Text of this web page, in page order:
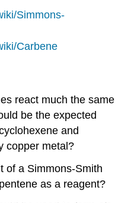
Simmons-
Carbene
react much the same
be the expected
and
copper metal?
of a Simmons-Smith
as a reagent?